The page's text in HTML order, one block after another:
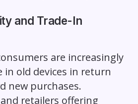
and Trade-In
are increasingly
in old devices in return
new purchases.
retailers offering